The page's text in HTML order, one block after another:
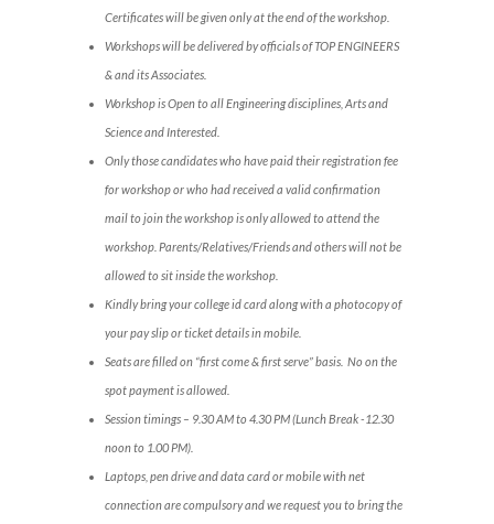
Certificates will be given only at the end of the workshop.
Workshops will be delivered by officials of TOP ENGINEERS
& and its Associates.
Workshop is Open to all Engineering disciplines, Arts and
Science and Interested.
Only those candidates who have paid their registration fee
for workshop or who had received a valid confirmation
mail to join the workshop is only allowed to attend the
workshop. Parents/Relatives/Friends and others will not be
allowed to sit inside the workshop.
Kindly bring your college id card along with a photocopy of
your pay slip or ticket details in mobile.
Seats are filled on “first come & first serve” basis. No on the
spot payment is allowed.
Session timings – 9.30 AM to 4.30 PM (Lunch Break -12.30
noon to 1.00 PM).
Laptops, pen drive and data card or mobile with net
connection are compulsory and we request you to bring the